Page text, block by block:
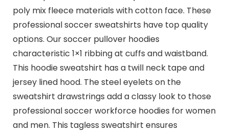
poly mix fleece materials with cotton face. These
professional soccer sweatshirts have top quality
options. Our soccer pullover hoodies
characteristic 1×1 ribbing at cuffs and waistband.
This hoodie sweatshirt has a twill neck tape and
jersey lined hood. The steel eyelets on the
sweatshirt drawstrings add a classy look to those
professional soccer workforce hoodies for women
and men. This tagless sweatshirt ensures